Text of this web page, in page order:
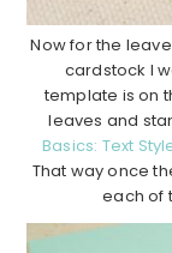
Now for the
cardstock I
template is on
leaves and
Basics: Text
That way once
each of